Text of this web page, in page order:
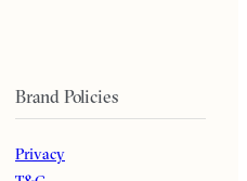
Brand Policies
Privacy